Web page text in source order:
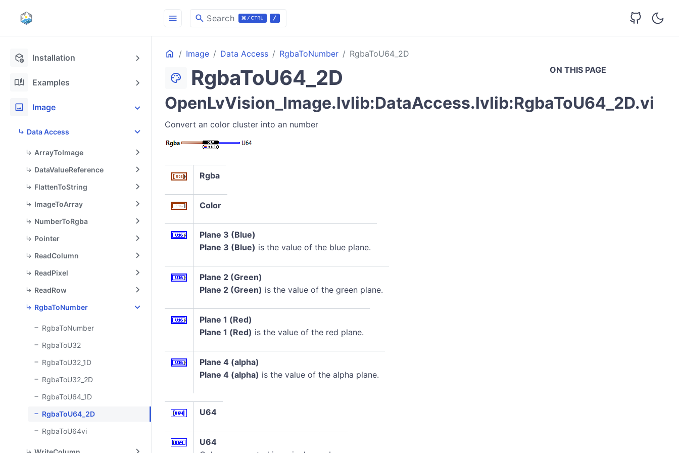
deployed_code_update Installation
auto_stories Examples
image Image
Data Access
ArrayToImage
DataValueReference
FlattenToString
ImageToArray
NumberToRgba
Pointer
ReadColumn
ReadPixel
ReadRow
RgbaToNumber
RgbaToNumber
RgbaToU32
RgbaToU32_1D
RgbaToU32_2D
RgbaToU64_1D
RgbaToU64_2D
RgbaToU64vi
menu search Search
Home Image Data Access RgbaToNumber
RgbaToU64_2D
ON THIS PAGE
palette RgbaToU64_2D
OpenLvVision_Image.lvlib:DataAccess.lvlib:RgbaToU64_2D.vi
Convert an color cluster into an number
Rgba
Color
Plane 3 (Blue)
Plane 3 (Blue) is the value of the blue plane.
Plane 2 (Green)
Plane 2 (Green) is the value of the green plane.
Plane 1 (Red)
Plane 1 (Red) is the value of the red plane.
Plane 4 (alpha)
Plane 4 (alpha) is the value of the alpha plane.
U64
U64